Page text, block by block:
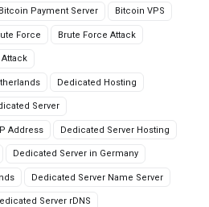
Bitcoin Payment Server Bitcoin VPS
Force Brute Force Attack
Attack
Dedicated Hosting
Server
Address Dedicated Server Hosting
Dedicated Server in Germany
Dedicated Server Name Server
Server rDNS